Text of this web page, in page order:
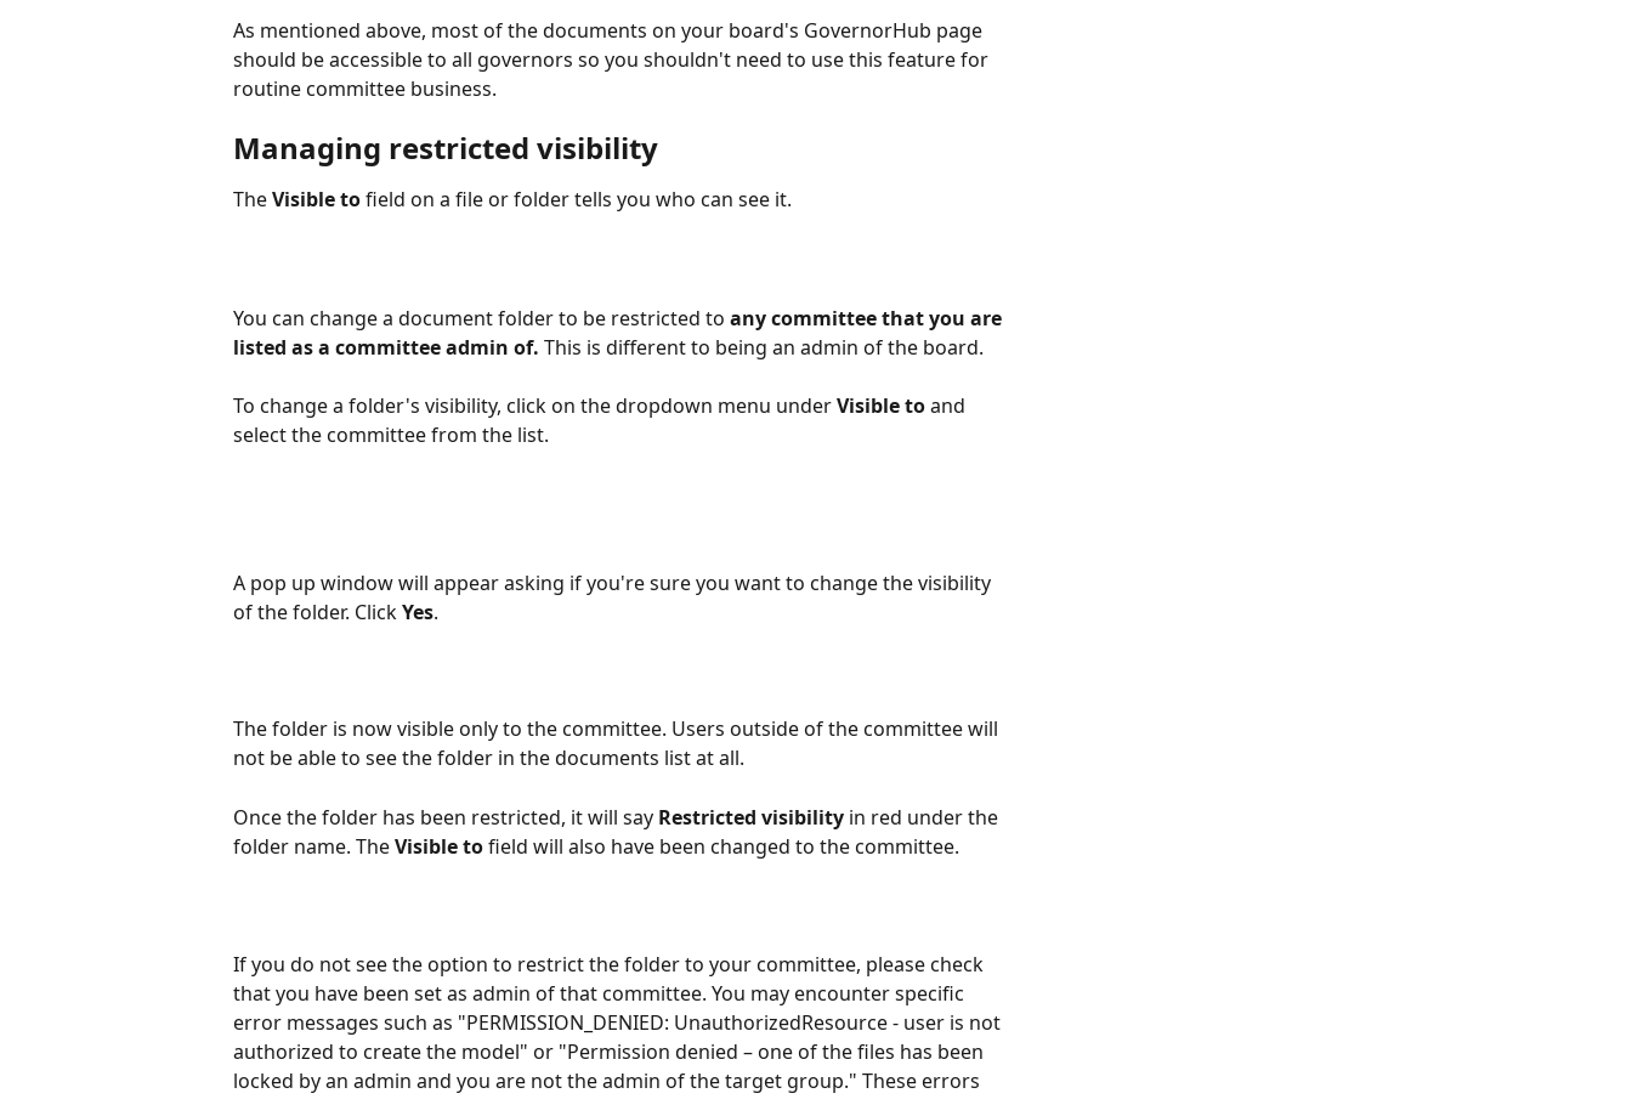
As mentioned above, most of the documents on your board's GovernorHub page
should be accessible to all governors so you shouldn't need to use this feature for
routine committee business.
Managing restricted visibility
The Visible to field on a file or folder tells you who can see it.
You can change a document folder to be restricted to any committee that you are
listed as a committee admin of. This is different to being an admin of the board.
To change a folder's visibility, click on the dropdown menu under Visible to and
select the committee from the list.
A pop up window will appear asking if you're sure you want to change the visibility
of the folder. Click Yes.
The folder is now visible only to the committee. Users outside of the committee will
not be able to see the folder in the documents list at all.
Once the folder has been restricted, it will say Restricted visibility in red under the
folder name. The Visible to field will also have been changed to the committee.
If you do not see the option to restrict the folder to your committee, please check
that you have been set as admin of that committee. You may encounter specific
error messages such as "PERMISSION_DENIED: UnauthorizedResource - user is not
authorized to create the model" or "Permission denied – one of the files has been
locked by an admin and you are not the admin of the target group." These errors